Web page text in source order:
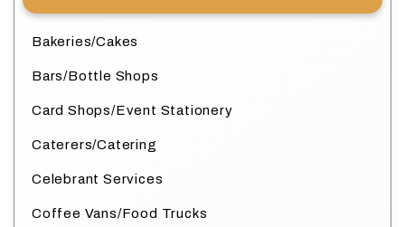
Bakeries/Cakes
Bars/Bottle Shops
Card Shops/Event Stationery
Caterers/Catering
Celebrant Services
Coffee Vans/Food Trucks